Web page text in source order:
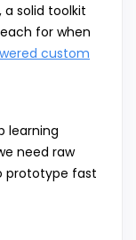
solid toolkit
for when
custom
learning
need raw
prototype fast